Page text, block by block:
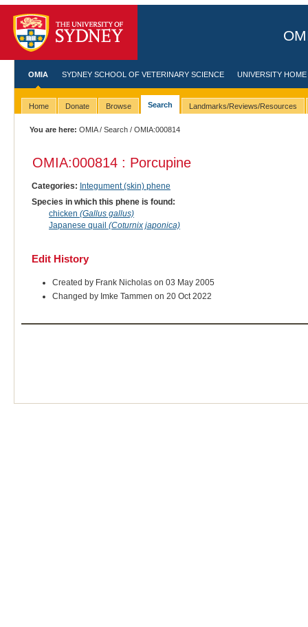
OMIA SYDNEY SCHOOL OF VETERINARY SCIENCE UNIVERSITY HOME
Home Donate Browse Search Landmarks/Reviews/Resources
You are here: OMIA/Search / OMIA:000814
OMIA:000814 : Porcupine
Categories: Integument (skin) phene
Species in which this phene is found:
chicken (Gallus gallus)
Japanese quail (Coturnix japonica)
Edit History
Created by Frank Nicholas on 03 May 2005
Changed by Imke Tammen on 20 Oct 2022